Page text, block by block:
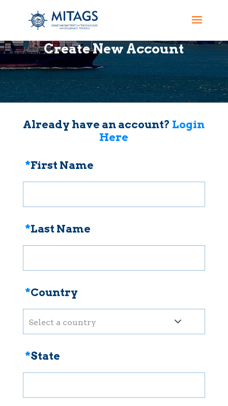
Create New Account
Already have an account? Login
Here
*First Name
*Last Name
*Country
Select a country
*State